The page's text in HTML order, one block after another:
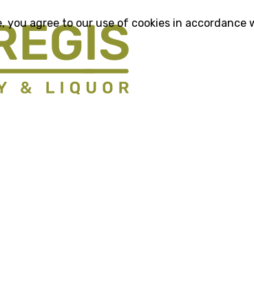
you agree to our use of cookies in accordance